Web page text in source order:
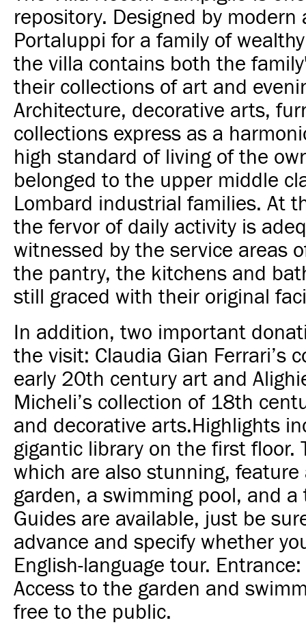
repository. Designed by modern
Portaluppi for a family of
the villa contains both the
their collections of art and
Architecture, decorative arts,
collections express as a
high standard of living of the
belonged to the upper middle
Lombard industrial families. At
the fervor of daily activity is
witnessed by the service areas
the pantry, the kitchens and
still graced with their original
In addition, two important
the visit: Claudia Gian Ferrari’s
early 20th century art and
Micheli’s collection of 18th
and decorative arts.Highlights
gigantic library on the first floor.
which are also stunning, feature
garden, a swimming pool, and
Guides are available, just be
advance and specify whether
English-language tour.
Access to the garden and
free to the public.